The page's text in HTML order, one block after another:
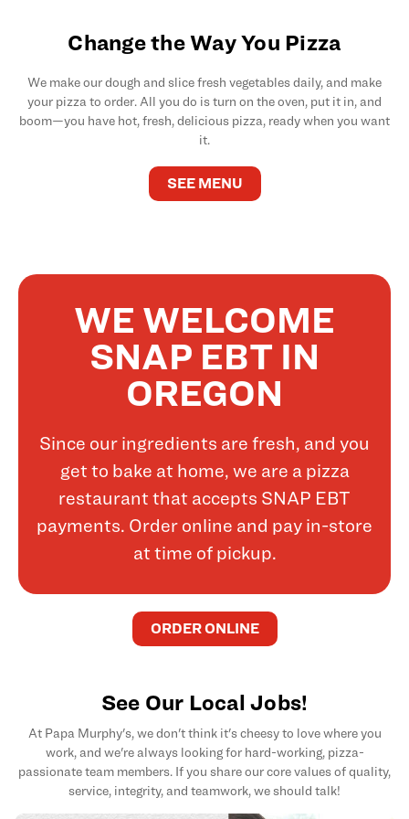
Change the Way You Pizza
We make our dough and slice fresh vegetables daily, and make
your pizza to order. All you do is turn on the oven, put it in, and
boom—you have hot, fresh, delicious pizza, ready when you want
it.
SEE MENU
WE WELCOME
SNAP EBT IN
OREGON
Since our ingredients are fresh, and you
get to bake at home, we are a pizza
restaurant that accepts SNAP EBT
payments. Order online and pay in-store
at time of pickup.
ORDER ONLINE
See Our Local Jobs!
At Papa Murphy's, we don't think it's cheesy to love where you
work, and we're always looking for hard-working, pizza-
passionate team members. If you share our core values of quality,
service, integrity, and teamwork, we should talk!